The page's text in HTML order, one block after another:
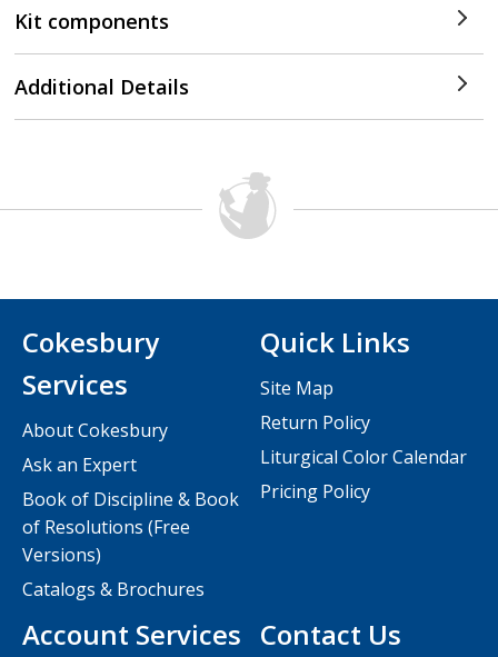
Kit components
Additional Details
Contact Us
Cokesbury
Services
About Cokesbury
Ask an Expert
Book of Discipline & Book
of Resolutions (Free
Versions)
Catalogs & Brochures
Account Services
Quick Links
Site Map
Return Policy
Liturgical Color Calendar
Pricing Policy